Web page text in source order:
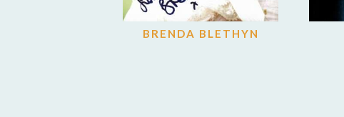
BRENDA BLETHYN